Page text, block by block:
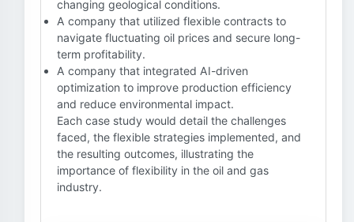
changing geological conditions.
A company that utilized flexible contracts to
navigate fluctuating oil prices and secure long-
term profitability.
A company that integrated AI-driven
optimization to improve production efficiency
and reduce environmental impact.
Each case study would detail the challenges
faced, the flexible strategies implemented, and
the resulting outcomes, illustrating the
importance of flexibility in the oil and gas
industry.